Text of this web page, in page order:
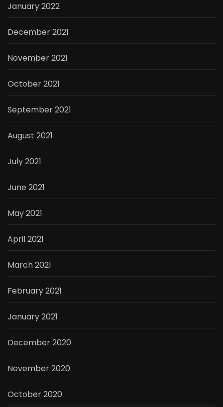
January 2022
December 2021
November 2021
October 2021
September 2021
August 2021
July 2021
June 2021
May 2021
April 2021
March 2021
February 2021
January 2021
December 2020
November 2020
October 2020